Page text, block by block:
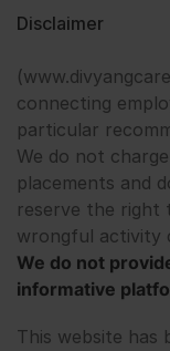
Disclaimer
connecting
particular
We do not
placements and
reserve the
wrongful activity
We do not
informative
This website has